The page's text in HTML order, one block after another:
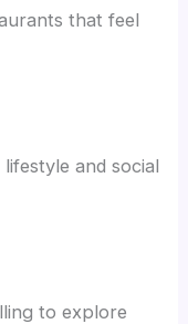
that feel
and social
to explore